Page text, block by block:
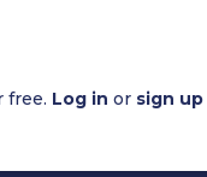
free. Log in or sign up